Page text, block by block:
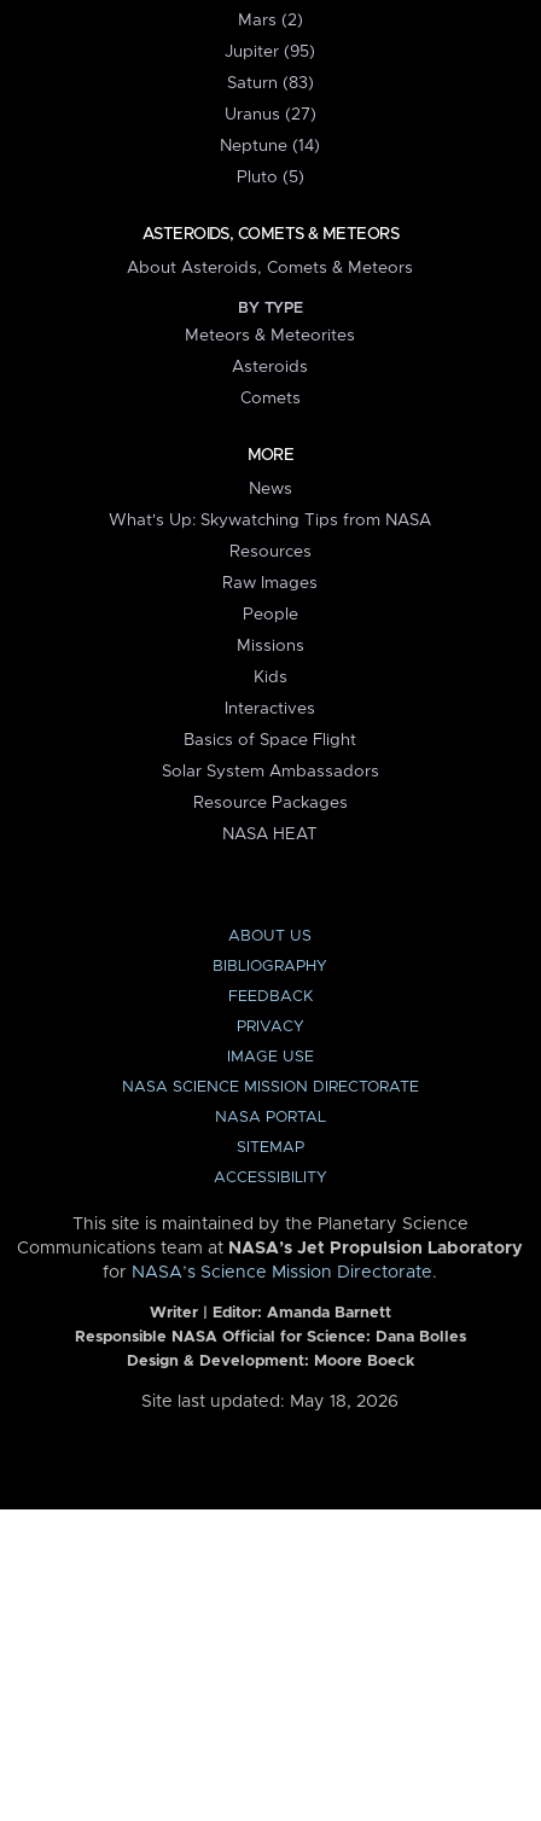
Mars (2)
Jupiter (95)
Saturn (83)
Uranus (27)
Neptune (14)
Pluto (5)
ASTEROIDS, COMETS & METEORS
About Asteroids, Comets & Meteors
BY TYPE
Meteors & Meteorites
Asteroids
Comets
MORE
News
What's Up: Skywatching Tips from NASA
Resources
Raw Images
People
Missions
Kids
Interactives
Basics of Space Flight
Solar System Ambassadors
Resource Packages
NASA HEAT
ABOUT US
BIBLIOGRAPHY
FEEDBACK
PRIVACY
IMAGE USE
NASA SCIENCE MISSION DIRECTORATE
NASA PORTAL
SITEMAP
ACCESSIBILITY
This site is maintained by the Planetary Science
Communications team at NASA’s Jet Propulsion Laboratory
for NASA’s Science Mission Directorate.
Writer | Editor: Amanda Barnett
Responsible NASA Official for Science: Dana Bolles
Design & Development: Moore Boeck
Site last updated: May 18, 2026